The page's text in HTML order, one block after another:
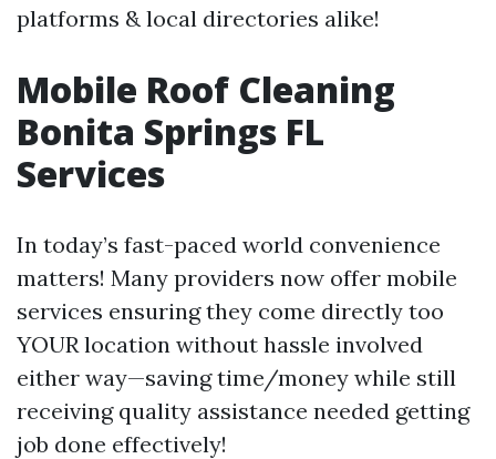
platforms & local directories alike!
Mobile Roof Cleaning
Bonita Springs FL
Services
In today’s fast-paced world convenience
matters! Many providers now offer mobile
services ensuring they come directly too
YOUR location without hassle involved
either way—saving time/money while still
receiving quality assistance needed getting
job done effectively!